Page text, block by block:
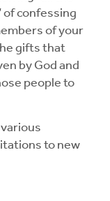
of confessing
of your
gifts that
by God and
people to
to new